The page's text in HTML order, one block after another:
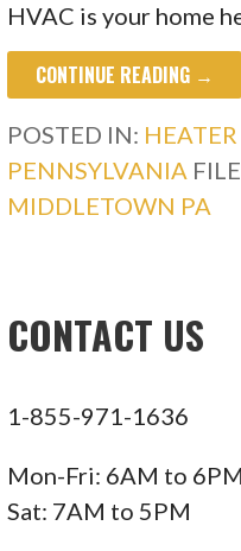
HVAC is your home
CONTINUE READING →
POSTED IN:
PENNSYLVANIA
MIDDLETOWN PA
CONTACT US
1-855-971-1636
Mon-Fri: 6AM to 6PM
Sat: 7AM to 5PM